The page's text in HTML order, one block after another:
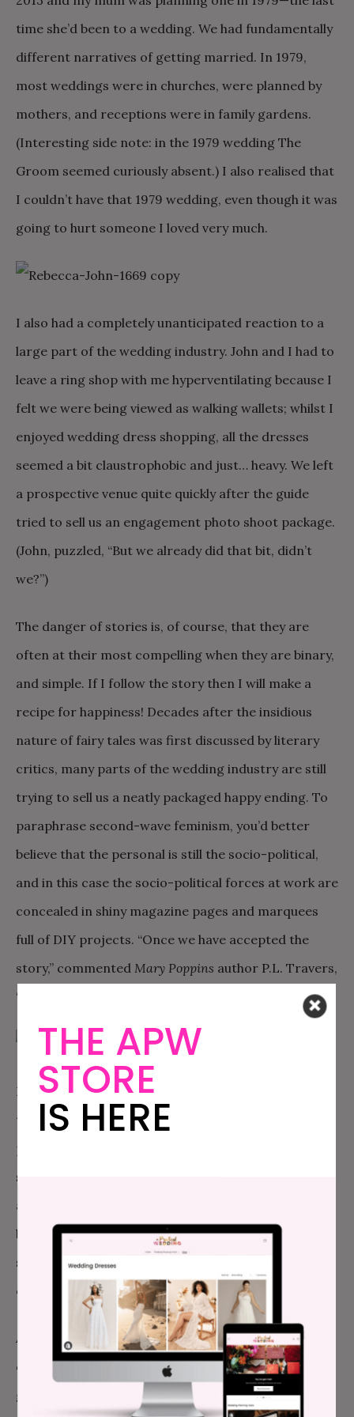
time she’d been to a wedding. We had fundamentally
different narratives of getting married. In 1979,
most weddings were in churches, were planned by
mothers, and receptions were in family gardens.
(Interesting side note: in the 1979 wedding The
Groom seemed curiously absent.) I also realised that
I couldn’t have that 1979 wedding, even though it was
going to hurt someone I loved very much.
I also had a completely unanticipated reaction to a
large part of the wedding industry. John and I had to
leave a ring shop with me hyperventilating because I
felt we were being viewed as walking wallets; whilst I
enjoyed wedding dress shopping, all the dresses
seemed a bit claustrophobic and just… heavy. We left
a prospective venue quite quickly after the guide
tried to sell us an engagement photo shoot package.
(John, puzzled, “But we already did that bit, didn’t
we?”)
The danger of stories is, of course, that they are
often at their most compelling when they are binary,
and simple. If I follow the story then I will make a
recipe for happiness! Decades after the insidious
nature of fairy tales was first discussed by literary
critics, many parts of the wedding industry are still
trying to sell us a neatly packaged happy ending. To
paraphrase second-wave feminism, you’d better
believe that the personal is still the socio-political,
and in this case the socio-political forces at work are
concealed in shiny magazine pages and marquees
full of DIY projects. “Once we have accepted the
story,” commented Mary Poppins author P.L. Travers,
“we cannot escape the story’s fate.”
In fact, there’s pretty much only one part of the
traditional wedding narrative that I would still
partially subscribe to, and that’s that the day itself is
still important—not because being married is a more
authentic relationship than not being married—but
because it is a day when you stand as a couple and
say this is us, at this moment in time; this is the story
of us we choose to tell.
And our story on our wedding day was this: we are a
couple who visit art galleries and museums. I love a
good-looking font and he loves paper cut very
THE APW
STORE
IS HERE